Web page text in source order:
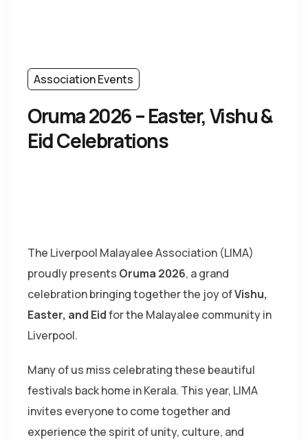
Association Events
Oruma 2026 – Easter, Vishu &
Eid Celebrations
The Liverpool Malayalee Association (LIMA)
proudly presents Oruma 2026, a grand
celebration bringing together the joy ofVishu,
Easter, and Eidfor the Malayalee community in
Liverpool.
Many of us miss celebrating these beautiful
festivals back home in Kerala. This year, LIMA
invites everyone to come together and
experience the spirit of unity, culture, and